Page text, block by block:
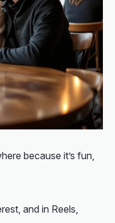
because it’s fun,
and in Reels,